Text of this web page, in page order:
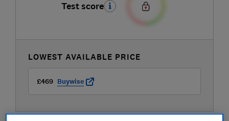
Test score
LOWEST AVAILABLE PRICE
£469 Buywise